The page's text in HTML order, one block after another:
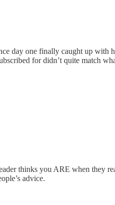
day one finally caught up
for didn’t quite match
thinks you ARE when they
advice.